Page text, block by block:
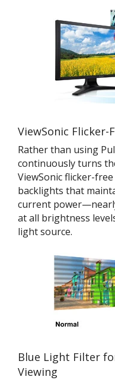
ViewSonic Flicker-
Rather than using
continuously turns
ViewSonic flicker-
backlights that
current
at all brightness
light source.
Blue Light Filter
Viewing